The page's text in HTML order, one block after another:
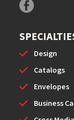
Design
Catalogs
Envelopes
Business